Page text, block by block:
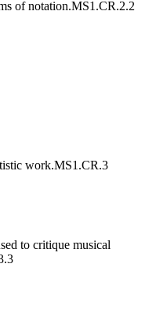
of notation.MS1.CR.2.2
work.MS1.CR.3
to critique musical